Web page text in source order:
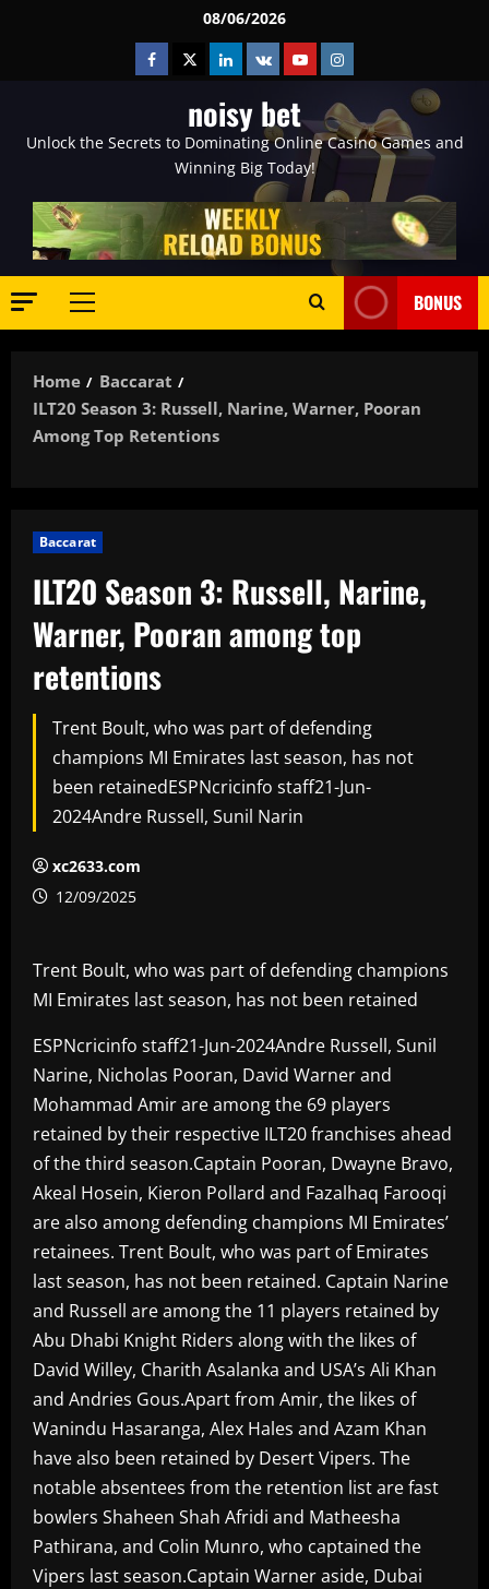
08/06/2026
Facebook
TwitterLinkedin
VK YoutubeInstagram
noisy bet
Unlock the Secrets to Dominating Online Casino Games and
Winning Big Today!
Primary
BONUS
Home
Baccarat
ILT20 Season 3: Russell, Narine, Warner, Pooran
Among Top Retentions
Baccarat
ILT20 Season 3: Russell, Narine,
Warner, Pooran among top
retentions
Trent Boult, who was part of defending
champions MI Emirates last season, has not
been retainedESPNcricinfo staff21-Jun-
2024Andre Russell, Sunil Narin
xc2633.com
12/09/2025
Trent Boult, who was part of defending champions
MI Emirates last season, has not been retained
ESPNcricinfo staff21-Jun-2024Andre Russell, Sunil
Narine, Nicholas Pooran, David Warner and
Mohammad Amir are among the 69 players
retained by their respective ILT20 franchises ahead
of the third season.Captain Pooran, Dwayne Bravo,
Akeal Hosein, Kieron Pollard and Fazalhaq Farooqi
are also among defending champions MI Emirates’
retainees. Trent Boult, who was part of Emirates
last season, has not been retained. Captain Narine
and Russell are among the 11 players retained by
Abu Dhabi Knight Riders along with the likes of
David Willey, Charith Asalanka and USA’s Ali Khan
and Andries Gous.Apart from Amir, the likes of
Wanindu Hasaranga, Alex Hales and Azam Khan
have also been retained by Desert Vipers. The
notable absentees from the retention list are fast
bowlers Shaheen Shah Afridi and Matheesha
Pathirana, and Colin Munro, who captained the
Vipers last season.Captain Warner aside, Dubai